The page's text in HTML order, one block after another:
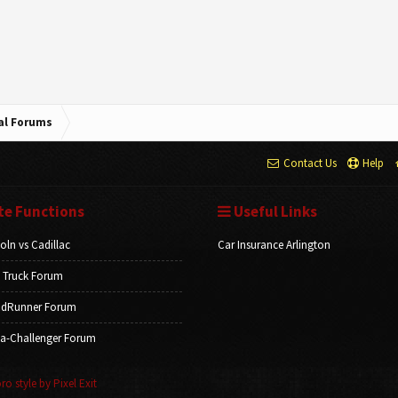
Forums
Contact Us Help
Functions
vs Cadillac
Truck Forum
Forum
Challenger Forum
Useful Links
Car Insurance Arlington
style by Pixel Exit